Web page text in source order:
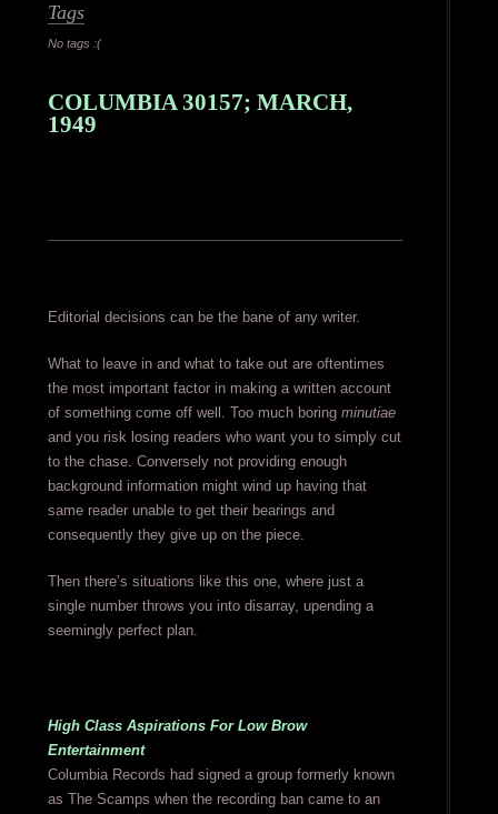
Tags
No tags :(
COLUMBIA 30157; MARCH,
1949
Editorial decisions can be the bane of any writer.
What to leave in and what to take out are oftentimes
the most important factor in making a written account
of something come off well. Too much boring minutiae
and you risk losing readers who want you to simply cut
to the chase. Conversely not providing enough
background information might wind up having that
same reader unable to get their bearings and
consequently they give up on the piece.
Then there’s situations like this one, where just a
single number throws you into disarray, upending a
seemingly perfect plan.
High Class Aspirations For Low Brow
Entertainment
Columbia Records had signed a group formerly known
as The Scamps when the recording ban came to an